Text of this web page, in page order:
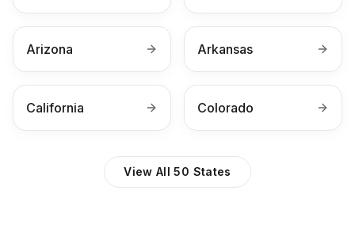
Arizona Arkansas
California Colorado
View All 50 States